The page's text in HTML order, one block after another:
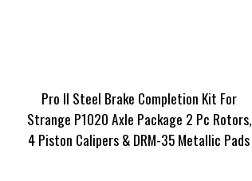
Pro II Steel Brake Completion Kit For
Strange P1020 Axle Package 2 Pc Rotors,
4 Piston Calipers & DRM-35 Metallic Pads